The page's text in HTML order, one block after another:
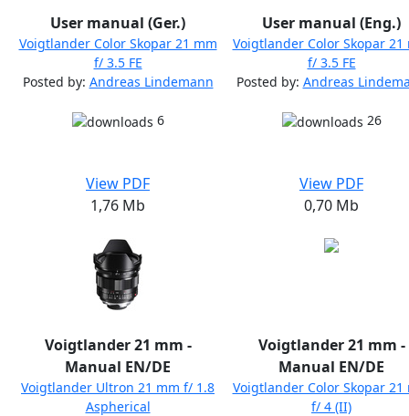
User manual (Ger.)
Voigtlander Color Skopar 21 mm
f/ 3.5 FE
Posted by: Andreas Lindemann
6
User manual (Eng.)
Voigtlander Color Skopar 21
f/ 3.5 FE
Posted by: Andreas
26
View PDF
1,76 Mb
Voigtlander 21 mm -
Manual EN/DE
Voigtlander Ultron 21 mm f/ 1.8
Aspherical
View PDF
0,70 Mb
Voigtlander 21 mm -
Manual EN/DE
Voigtlander Color Skopar 21
f/ 4 (II)